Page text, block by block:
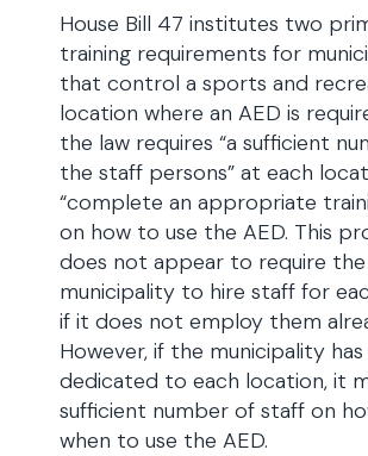
House Bill 47 institutes two
training requirements for
that control a sports and
location where an AED is
the law requires “a sufficient
the staff persons” at each
“complete an appropriate
on how to use the AED. This
does not appear to require the
municipality to hire staff for
if it does not employ them
However, if the municipality
dedicated to each location, it
sufficient number of staff on
when to use the AED.